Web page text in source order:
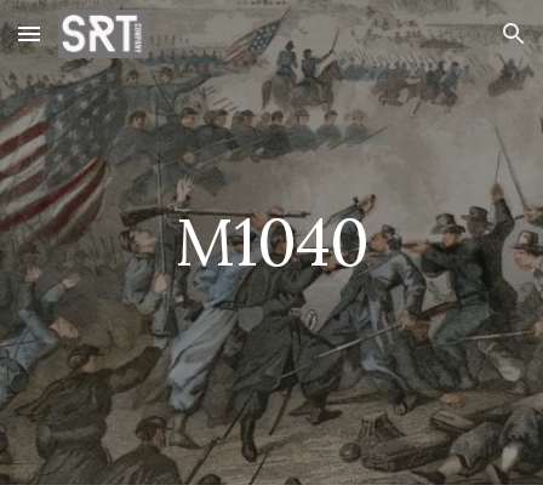
Skip to main content Skip to navigation
M1040